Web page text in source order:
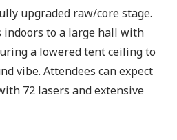
upgraded raw/core stage.
indoors to a large hall with
a lowered tent ceiling to
vibe. Attendees can expect
72 lasers and extensive